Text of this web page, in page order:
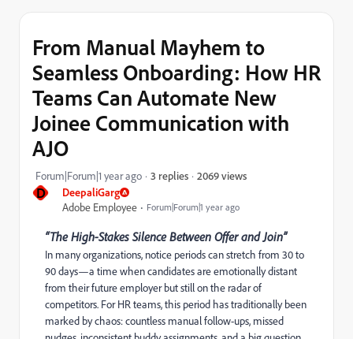
D
DeepaliGarg
Adobe Employee
Forum|Forum|1 year ago
From Manual Mayhem to
Seamless Onboarding: How HR
Teams Can Automate New
Joinee Communication with
AJO
Forum|Forum|1 year ago 3 replies 2069 views
“The High-Stakes Silence Between Offer and Join”
In many organizations, notice periods can stretch from 30 to
90 days—a time when candidates are emotionally distant
from their future employer but still on the radar of
competitors. For HR teams, this period has traditionally been
marked by chaos: countless manual follow-ups, missed